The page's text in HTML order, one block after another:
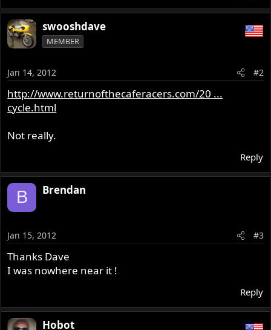
swooshdave
MEMBER
Jan 14, 2012 #2
http://www.returnofthecaferacers.com/20 ...
cycle.html
Not really.
Reply
B Brendan
Jan 15, 2012 #3
Thanks Dave
I was nowhere near it !
Reply
Hobot